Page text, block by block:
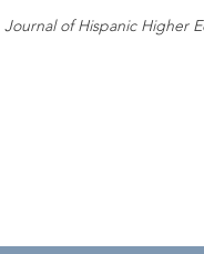
Journal of Hispanic Higher